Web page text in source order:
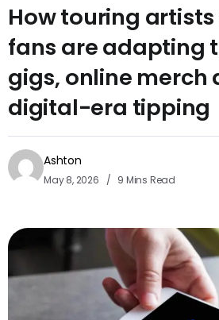
How touring
fans are adapting
gigs, online merch
digital-era tipping
Ashton
May 8, 2026 9 Mins Read